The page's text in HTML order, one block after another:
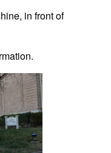
in front of